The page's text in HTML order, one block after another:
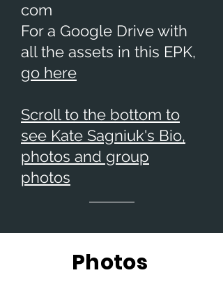
com
For a Google Drive with
all the assets in this EPK,
go here
Scroll to the bottom to
see Kate Sagniuk's Bio,
photos and group
photos
Photos